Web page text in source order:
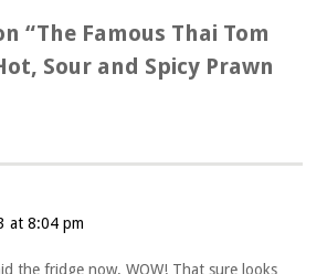
“The Famous Thai Tom
Sour and Spicy Prawn
at 8:04 pm
the fridge now. WOW! That sure looks